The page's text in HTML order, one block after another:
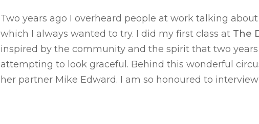
Two years ago I overheard people at work talking
which I always wanted to try. I did my first class at The
inspired by the community and the spirit that two
attempting to look graceful. Behind this wonderful
her partner Mike Edward. I am so honoured to